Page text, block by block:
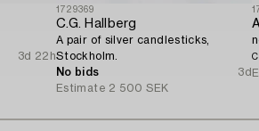
3d 22h
1729369
C.G. Hallberg
A pair of silver candlesticks,
Stockholm.
No bids
3d
Estimate 2 500 SEK